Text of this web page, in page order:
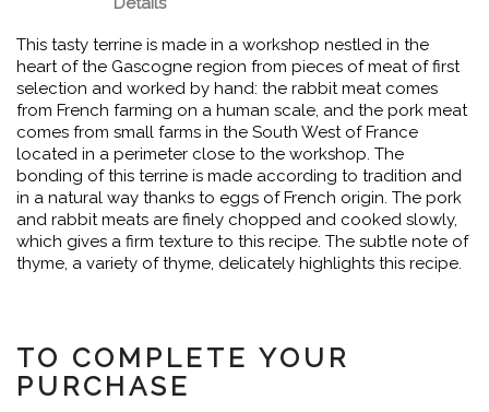
This tasty terrine is made in a workshop nestled in the
heart of the Gascogne region from pieces of meat of first
selection and worked by hand: the rabbit meat comes
from French farming on a human scale, and the pork meat
comes from small farms in the South West of France
located in a perimeter close to the workshop. The
bonding of this terrine is made according to tradition and
in a natural way thanks to eggs of French origin. The pork
and rabbit meats are finely chopped and cooked slowly,
which gives a firm texture to this recipe. The subtle note of
thyme, a variety of thyme, delicately highlights this recipe.
TO COMPLETE YOUR
PURCHASE